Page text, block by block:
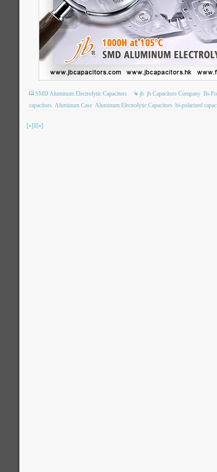
SMD Aluminum Electrolytic Capacitors jb jb Capacitors Company Bi-
capacitors Aluminum Case Aluminum Electrolytic Capacitors bi-polarized
[«]1[»]